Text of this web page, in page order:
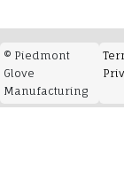
© Piedmont
Glove
Manufacturing